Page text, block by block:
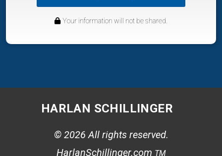
Your information will not be shared.
HARLAN SCHILLINGER
© 2026 All rights reserved.
HarlanSchillinger.com TM